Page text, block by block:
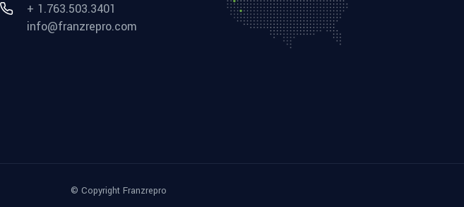
+ 1.763.503.3401
info@franzrepro.com
© Copyright Franzrepro